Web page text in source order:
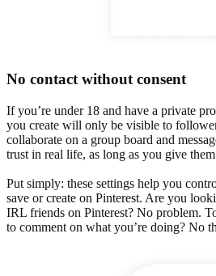
No contact without consent
If you’re under 18 and have a private
you create will only be visible to
collaborate on a group board and
trust in real life, as long as you give
Put simply: these settings help you
save or create on Pinterest. Are you
IRL friends on Pinterest? No problem.
to comment on what you’re doing? No